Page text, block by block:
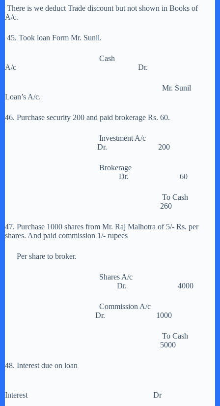
There is we deduct Trade discount but not shown in Books of
A/c.
45. Took loan Form Mr. Sunil.
Cash
A/c Dr.
Mr. Sunil
Loan’s A/c.
46. Purchase security 200 and paid brokerage Rs. 60.
Investment A/c
Dr. 200
Brokerage
Dr. 60
To Cash
260
47. Purchase 1000 shares from Mr. Raj Malhotra of 5/- Rs. per
shares. And paid commission 1/- rupees
Per share to broker.
Shares A/c
Dr. 4000
Commission A/c
Dr. 1000
To Cash
5000
48. Interest due on loan
Interest Dr